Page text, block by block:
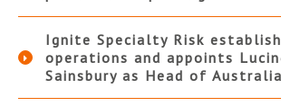
Ignite Specialty Risk
operations and appoints
Sainsbury as Head of